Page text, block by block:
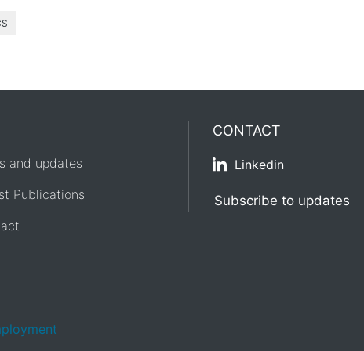
and updates
Publications
CONTACT
Linkedin
Subscribe to updates